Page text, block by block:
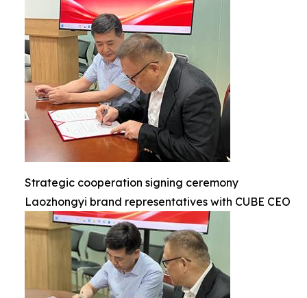
Strategic cooperation signing ceremony
Laozhongyi brand representatives with CUBE CEO